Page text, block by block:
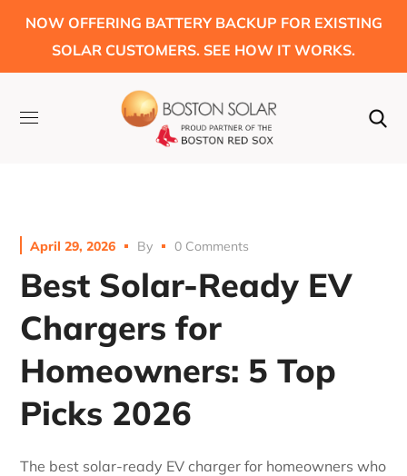
NOW OFFERING BATTERY BACKUP FOR EXISTING
SOLAR CUSTOMERS. SEE HOW IT WORKS.
April 29, 2026 By 0 Comments
Best Solar-Ready EV
Chargers for
Homeowners: 5 Top
Picks 2026
The best solar-ready EV charger for homeowners who